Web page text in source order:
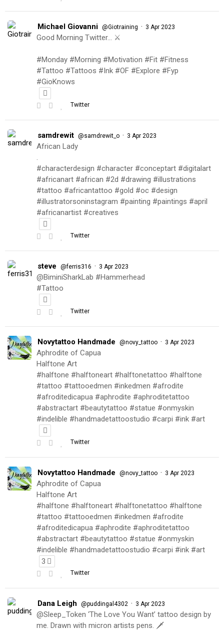
Michael Giovanni @Giotraining · 3 Apr 2023
Good Morning Twitter… ⚔️
#Monday #Morning #Motivation #Fit #Fitness
#Tattoo #Tattoos #Ink #OF #Explore #Fyp
#GioKnows
Twitter
samdrewit @samdrewit_o · 3 Apr 2023
African Lady
.
#characterdesign #character #conceptart #digitalart
#africanart #african #2d #drawing #illustrations
#tattoo #africantattoo #gold #oc #design
#illustratorsoninstagram #painting #paintings #april
#africanartist #creatives
Twitter
steve @ferris316 · 3 Apr 2023
@BiminiSharkLab #Hammerhead
#Tattoo
Twitter
Novytattoo Handmade @novy_tattoo · 3 Apr 2023
Aphrodite of Capua
Halftone Art
#halftone #halftoneart #halftonetattoo #halftone
#tattoo #tattooedmen #inkedmen #afrodite
#afroditedicapua #aphrodite #aphroditetattoo
#abstractart #beautytattoo #statue #onmyskin
#indelible #handmadetattoostudio #carpi #ink #art
Twitter
Novytattoo Handmade @novy_tattoo · 3 Apr 2023
Aphrodite of Capua
Halftone Art
#halftone #halftoneart #halftonetattoo #halftone
#tattoo #tattooedmen #inkedmen #afrodite
#afroditedicapua #aphrodite #aphroditetattoo
#abstractart #beautytattoo #statue #onmyskin
#indelible #handmadetattoostudio #carpi #ink #art
3
Twitter
Dana Leigh @puddingal4302 · 3 Apr 2023
@Sleep_Token ‘The Love You Want’ tattoo design by
me. Drawn with micron artists pens. 🗡